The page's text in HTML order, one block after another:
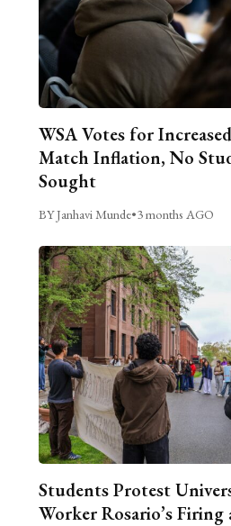
WSA Votes for
Match Inflation, No
Sought
BY Janhavi Munde•3 months AGO
Students Protest
Worker Rosario’s